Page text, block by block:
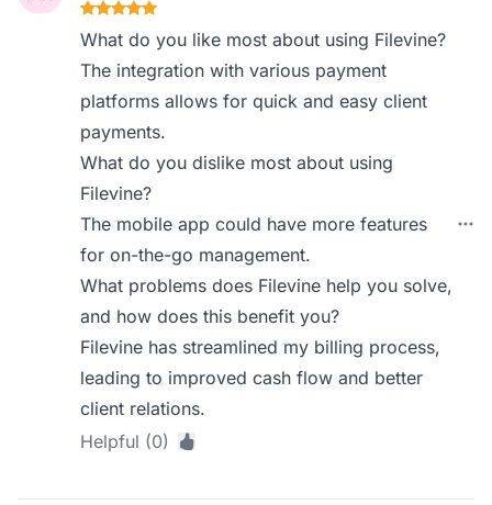
What do you like most about using Filevine?
The integration with various payment
platforms allows for quick and easy client
payments.
What do you dislike most about using
Filevine?
The mobile app could have more features
for on-the-go management.
What problems does Filevine help you solve,
and how does this benefit you?
Filevine has streamlined my billing process,
leading to improved cash flow and better
client relations.
Helpful (0)